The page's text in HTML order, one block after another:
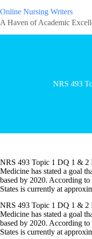
Online Nursing Writers
A Haven of Academic
NRS 493
NRS 493 Topic 1 DQ 1 & 2
Medicine has stated a goal
based by 2020. According
States is currently at
NRS 493 Topic 1 DQ 1 & 2
Medicine has stated a goal
based by 2020. According
States is currently at